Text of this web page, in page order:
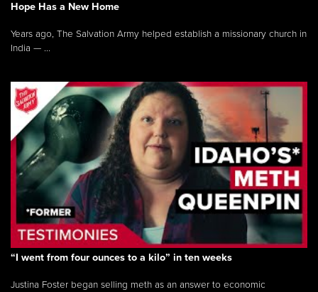
Hope Has a New Home
Years ago, The Salvation Army helped establish a missionary church in
India — ...
“I went from four ounces to a kilo” in ten weeks
Justina Foster began selling meth as an answer to economic